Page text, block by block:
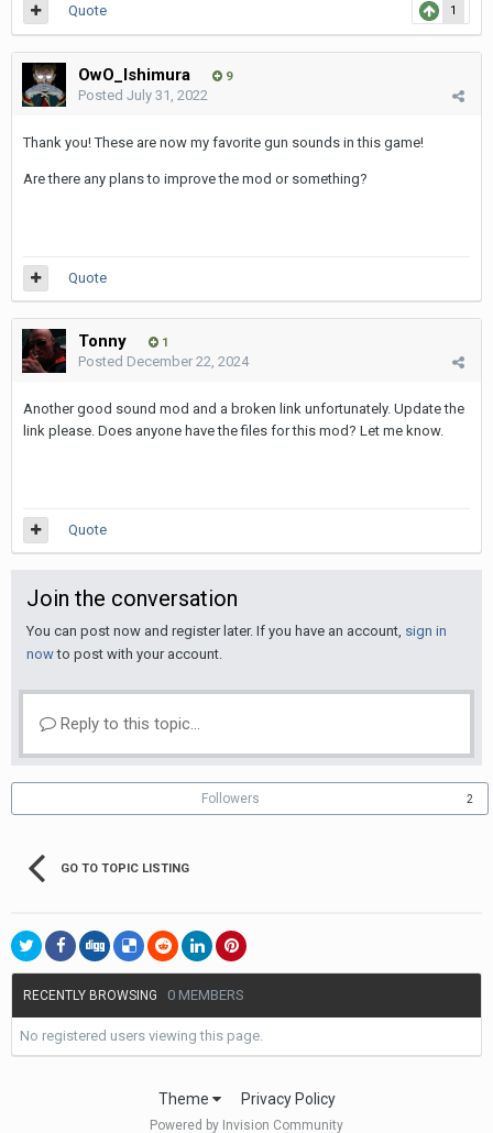
1
Quote
OwO_Ishimura 9
Posted July 31, 2022
Thank you! These are now my favorite gun sounds in this game!
Are there any plans to improve the mod or something?
Quote
Tonny 1
Posted December 22, 2024
Another good sound mod and a broken link unfortunately. Update the
link please. Does anyone have the files for this mod? Let me know.
Quote
Join the conversation
You can post now and register later. If you have an account, sign in
nowto post with your account.
Reply to this topic...
Followers 2
GO TO TOPIC LISTING
RECENTLY BROWSING 0 MEMBERS
No registered users viewing this page.
Theme Privacy Policy
Powered by Invision Community